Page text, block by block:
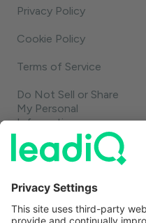
Privacy Policy
Cookie Policy
Terms of Service
Do Not Sell or Share
My Personal
Information
Contact